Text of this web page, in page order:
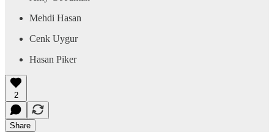
Mehdi Hasan
Cenk Uygur
Hasan Piker
2
Share